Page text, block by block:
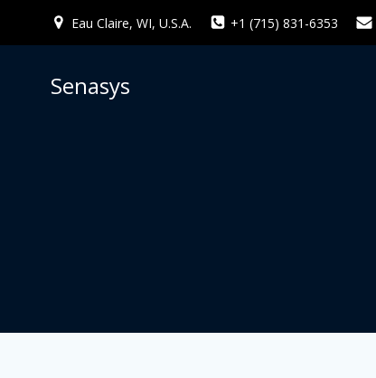
Eau Claire, WI, U.S.A. +1 (715) 831-6353
Senasys